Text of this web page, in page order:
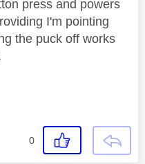
press and powers
I'm pointing
the puck off works
0